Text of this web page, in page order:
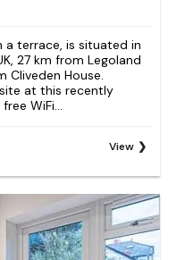
terrace, is situated in
27 km from Legoland
Cliveden House.
at this recently
WiFi...
View